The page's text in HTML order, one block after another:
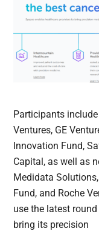
Participants
Ventures, GE
Innovation Fund,
Capital, as well as
Medidata
Fund, and Roche
use the latest
bring its precision